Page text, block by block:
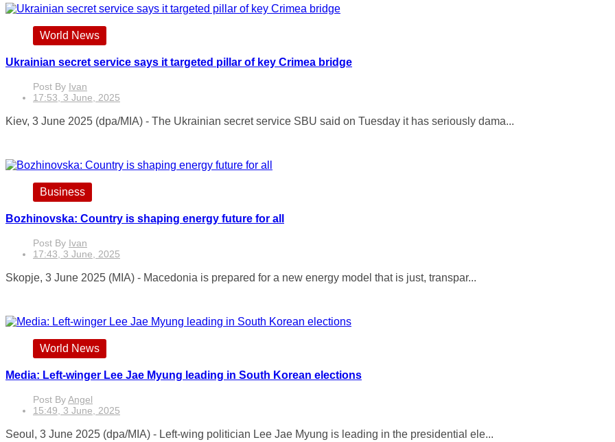
World News
Ukrainian secret service says it targeted pillar of key Crimea bridge
Post By Ivan
17:53, 3 June, 2025
Kiev, 3 June 2025 (dpa/MIA) - The Ukrainian secret service SBU said on Tuesday it has seriously dama...
Business
Bozhinovska: Country is shaping energy future for all
Post By Ivan
17:43, 3 June, 2025
Skopje, 3 June 2025 (MIA) - Macedonia is prepared for a new energy model that is just, transpar...
World News
Media: Left-winger Lee Jae Myung leading in South Korean elections
Post ByAngel
15:49, 3 June, 2025
Seoul, 3 June 2025 (dpa/MIA) - Left-wing politician Lee Jae Myung is leading in the presidential ele...